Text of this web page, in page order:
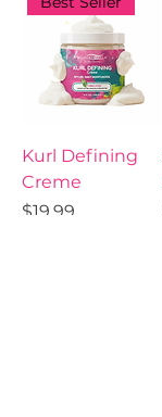
Kurl Defining
Creme
Price
$19.99